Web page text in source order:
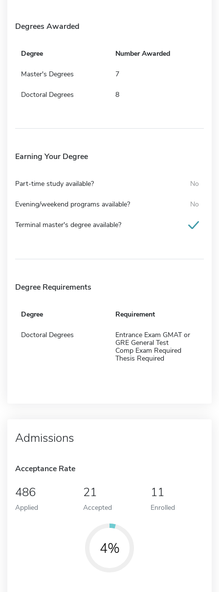
Degrees Awarded
Degree Number Awarded
Master's Degrees 7
Doctoral Degrees 8
Earning Your Degree
Part-time study available? No
Evening/weekend programs available? No
Terminal master's degree available?
Degree Requirements
Degree Requirement
Doctoral Degrees
Entrance Exam GMAT or
GRE General Test
Comp Exam Required
Thesis Required
Admissions
Acceptance Rate
486
Applied
21
Accepted
11
Enrolled
4%